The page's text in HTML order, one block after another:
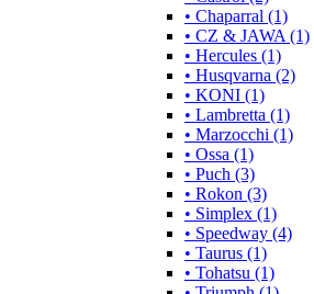
• Chaparral (1)
• CZ & JAWA (1)
• Hercules (1)
• Husqvarna (2)
• KONI (1)
• Lambretta (1)
• Marzocchi (1)
• Ossa (1)
• Puch (3)
• Rokon (3)
• Simplex (1)
• Speedway (4)
• Taurus (1)
• Tohatsu (1)